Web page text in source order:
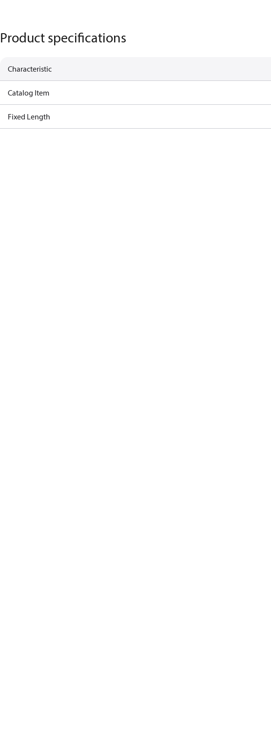
Product specifications
Characteristic
Catalog Item
Fixed Length